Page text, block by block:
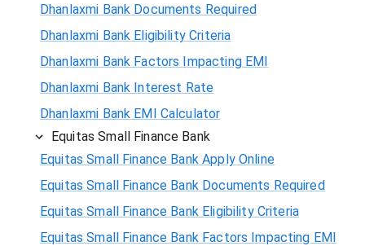
Dhanlaxmi Bank Documents Required
Dhanlaxmi Bank Eligibility Criteria
Dhanlaxmi Bank Factors Impacting EMI
Dhanlaxmi Bank Interest Rate
Dhanlaxmi Bank EMI Calculator
Equitas Small Finance Bank
Equitas Small Finance Bank Apply Online
Equitas Small Finance Bank Documents Required
Equitas Small Finance Bank Eligibility Criteria
Equitas Small Finance Bank Factors Impacting EMI